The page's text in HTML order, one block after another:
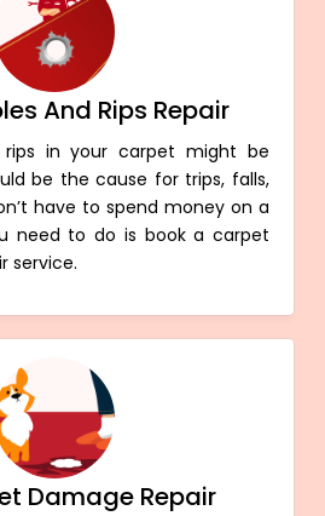
And Rips Repair
rips in your carpet might be
be the cause for trips, falls,
have to spend money on a
need to do is book a carpet
service.
Damage Repair